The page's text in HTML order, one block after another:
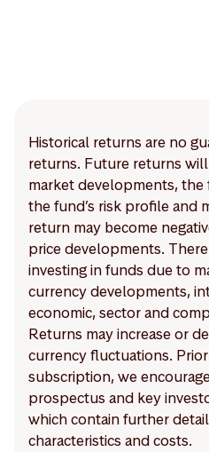
Historical returns are no
returns. Future returns
market developments, the
the fund’s risk profile and
return may become
price developments.
investing in funds due to
currency developments,
economic, sector and
Returns may increase or
currency fluctuations.
subscription, we
prospectus and key
which contain further
characteristics and costs.